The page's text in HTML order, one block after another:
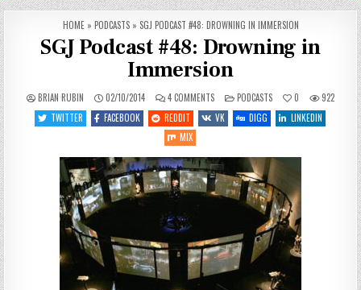
HOME» PODCASTS» SGJ PODCAST #48: DROWNING IN IMMERSION
SGJ Podcast #48: Drowning in
Immersion
BRIAN RUBIN 02/10/2014 4 COMMENTSON
SGJ
PODCAST
#48:
POSTED
IN
PODCASTS 0
922
TWITTER
FACEBOOK REDDIT VK DIGG
LINKEDIN
MIX